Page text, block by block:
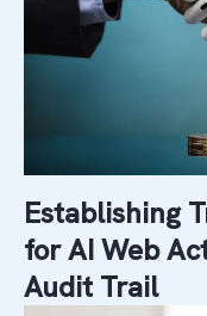
Establishing
for AI Web
Audit Trail